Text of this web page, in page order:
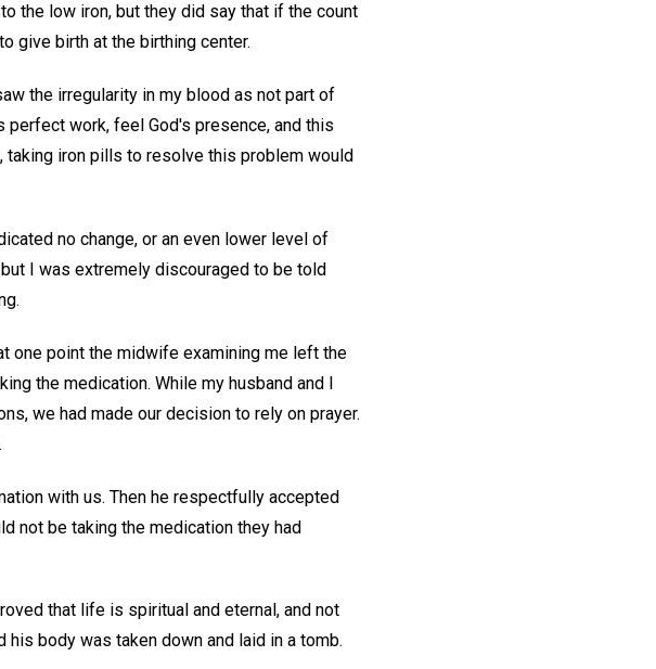
the low iron, but they did say that if the count
give birth at the birthing center.
the irregularity in my blood as not part of
work, feel God's presence, and this
taking iron pills to resolve this problem would
no change, or an even lower level of
I was extremely discouraged to be told
one point the midwife examining me left the
the medication. While my husband and I
we had made our decision to rely on prayer.
with us. Then he respectfully accepted
not be taking the medication they had
that life is spiritual and eternal, and not
body was taken down and laid in a tomb.